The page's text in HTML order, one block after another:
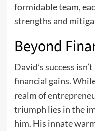
formidable team,
strengths and
Beyond
David’s success
financial gains.
realm of
triumph lies in the
him. His innate